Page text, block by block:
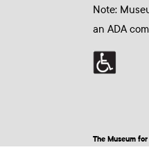
Note:
an ADA
The Museum